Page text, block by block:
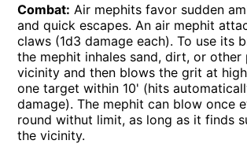
Combat: Air mephits favor sudden
and quick escapes. An air mephit
claws (1d3 damage each). To use its
the mephit inhales sand, dirt, or
vicinity and then blows the grit at
one target within 10' (hits
damage). The mephit can blow once
round withut limit, as long as it finds
the vicinity.